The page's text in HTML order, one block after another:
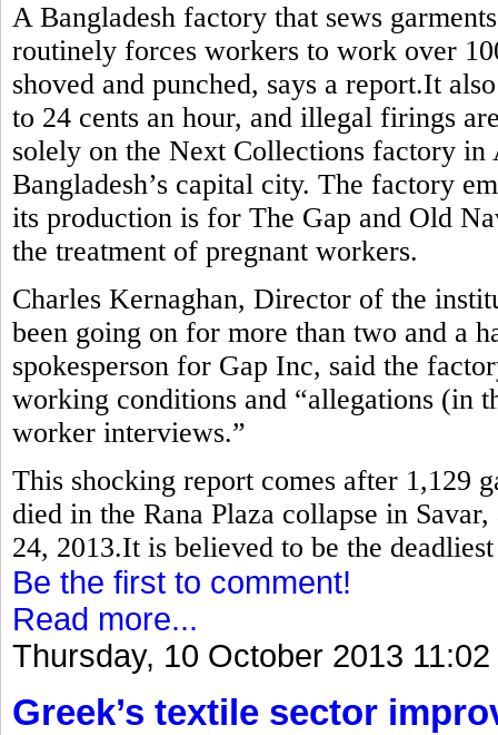
A Bangladesh factory that sews
routinely forces workers to work over
shoved and punched, says a report.It
to 24 cents an hour, and illegal firings
solely on the Next Collections factory
Bangladesh’s capital city. The factory
its production is for The Gap and Old
the treatment of pregnant workers.
Charles Kernaghan, Director of the
been going on for more than two and a
spokesperson for Gap Inc, said the
working conditions and “allegations (in
worker interviews.”
This shocking report comes after 1,129
died in the Rana Plaza collapse in
24, 2013.It is believed to be the
Be the first to comment!
Read more...
Thursday, 10 October 2013 11:02
Greek’s textile sector